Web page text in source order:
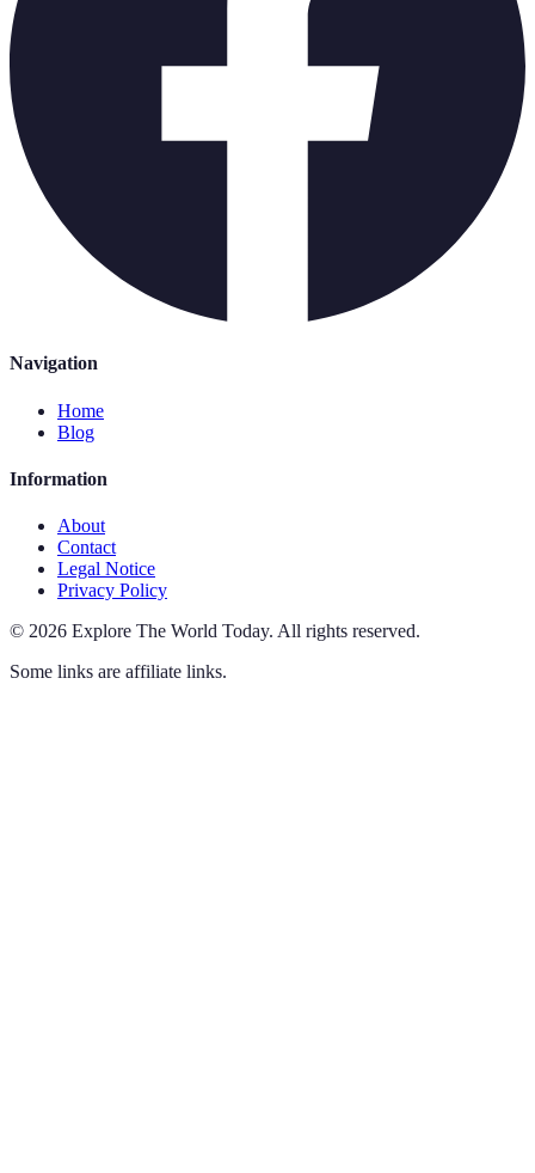
Navigation
Home
Blog
Information
About
Contact
Legal Notice
Privacy Policy
© 2026 Explore The World Today. All rights reserved.
Some links are affiliate links.